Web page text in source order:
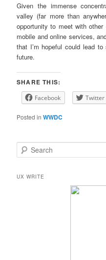
Given the immense
valley (far more than
opportunity to meet with
mobile and online services,
that I’m hopeful could lead
future.
SHARE THIS:
Facebook Twitter
Posted in WWDC
e
rUX WRITE